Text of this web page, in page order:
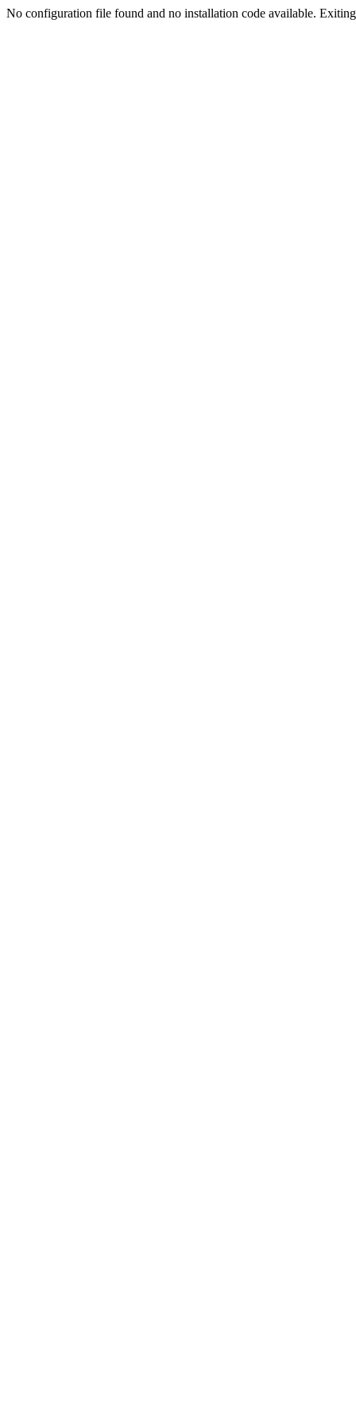
No configuration file found and no installation code available.